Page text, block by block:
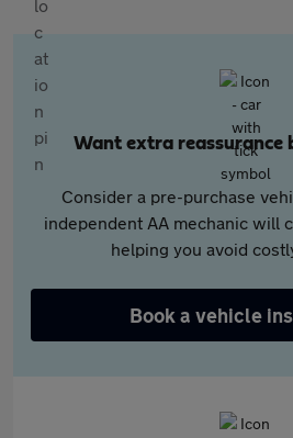
Want extra reassurance
Consider a pre-purchase
independent AA mechanic will
helping you avoid
Book a vehicle